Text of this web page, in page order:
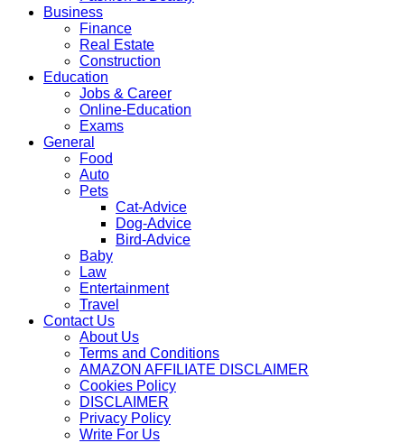
Business
Finance
Real Estate
Construction
Education
Jobs & Career
Online-Education
Exams
General
Food
Auto
Pets
Cat-Advice
Dog-Advice
Bird-Advice
Baby
Law
Entertainment
Travel
Contact Us
About Us
Terms and Conditions
AMAZON AFFILIATE DISCLAIMER
Cookies Policy
DISCLAIMER
Privacy Policy
Write For Us